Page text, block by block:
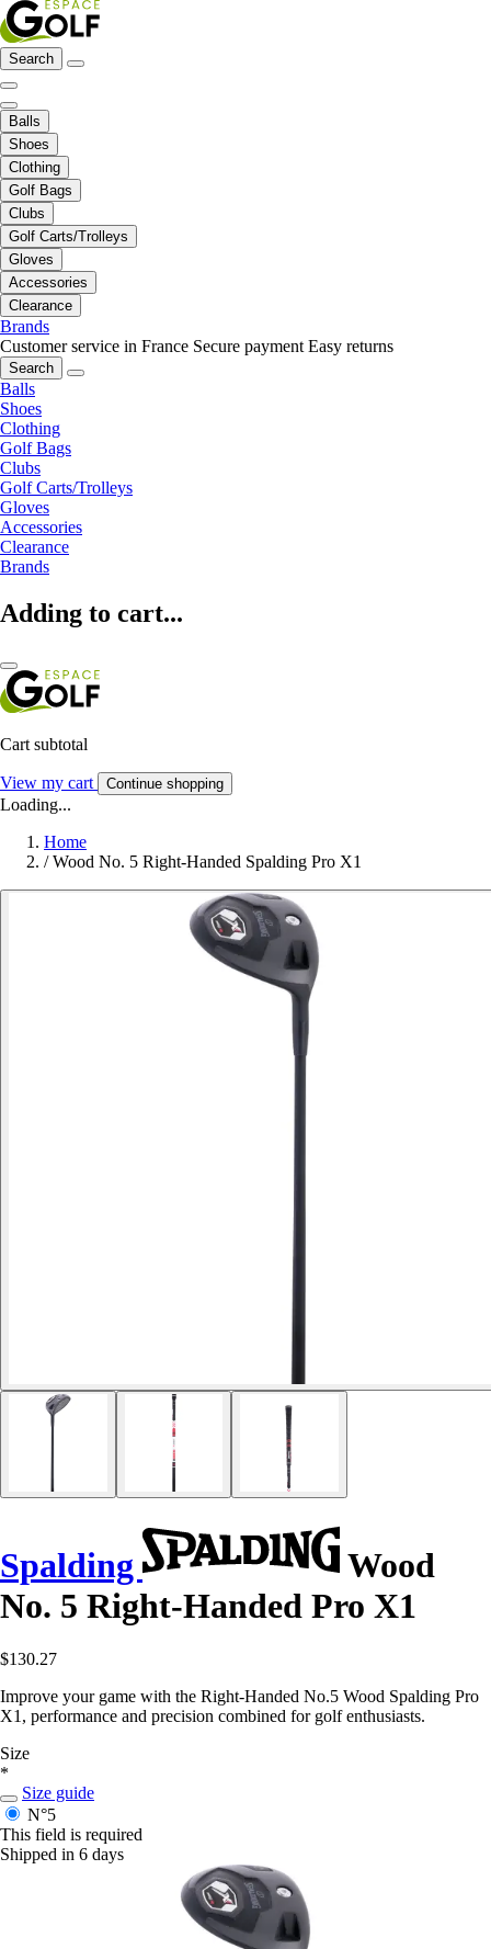
Search
Balls
Shoes
Clothing
Golf Bags
Clubs
Golf Carts/Trolleys
Gloves
Accessories
Clearance
Brands
Customer service in France Secure payment Easy returns
Search
Balls
Shoes
Clothing
Golf Bags
Clubs
Golf Carts/Trolleys
Gloves
Accessories
Clearance
Brands
Adding to cart...
Cart subtotal
View my cart Continue shopping
Loading...
Home
/ Wood No. 5 Right-Handed Spalding Pro X1
Spalding
Wood
No. 5 Right-Handed Pro X1
$130.27
Improve your game with the Right-Handed No.5 Wood Spalding Pro
X1, performance and precision combined for golf enthusiasts.
Size
*
Size guide
N°5
This field is required
Shipped in 6 days